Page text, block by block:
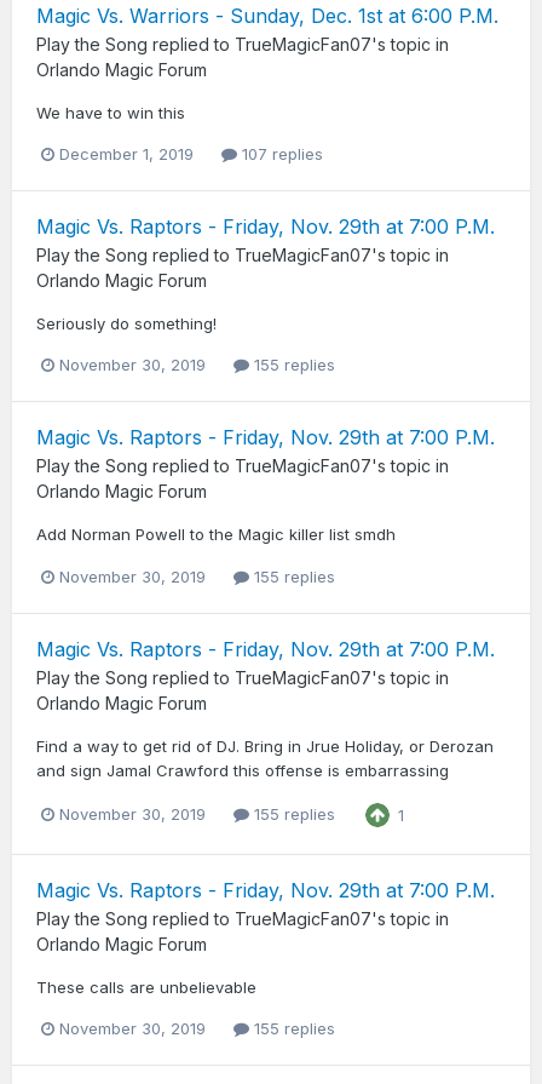
Magic Vs. Warriors - Sunday, Dec. 1st at 6:00 P.M.
Play the Song replied to TrueMagicFan07's topic in
Orlando Magic Forum
We have to win this
December 1, 2019 107 replies
Magic Vs. Raptors - Friday, Nov. 29th at 7:00 P.M.
Play the Song replied to TrueMagicFan07's topic in
Orlando Magic Forum
Seriously do something!
November 30, 2019 155 replies
Magic Vs. Raptors - Friday, Nov. 29th at 7:00 P.M.
Play the Song replied to TrueMagicFan07's topic in
Orlando Magic Forum
Add Norman Powell to the Magic killer list smdh
November 30, 2019 155 replies
Magic Vs. Raptors - Friday, Nov. 29th at 7:00 P.M.
Play the Song replied to TrueMagicFan07's topic in
Orlando Magic Forum
Find a way to get rid of DJ. Bring in Jrue Holiday, or Derozan
and sign Jamal Crawford this offense is embarrassing
November 30, 2019 155 replies 1
Magic Vs. Raptors - Friday, Nov. 29th at 7:00 P.M.
Play the Song replied to TrueMagicFan07's topic in
Orlando Magic Forum
These calls are unbelievable
November 30, 2019 155 replies